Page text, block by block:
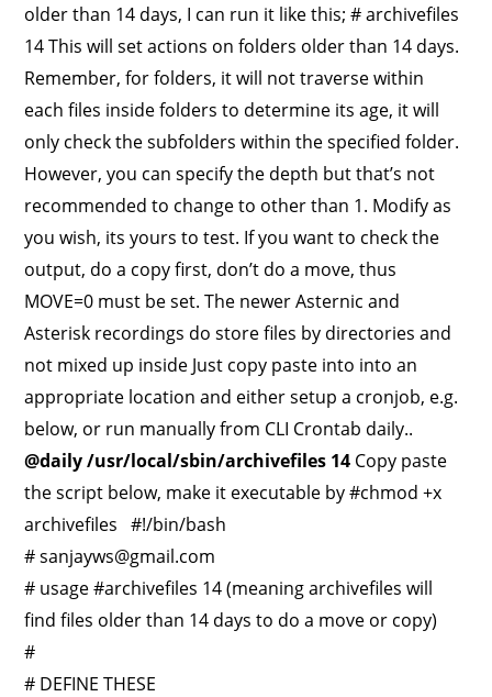
older than 14 days, I can run it like this; # archivefiles
14 This will set actions on folders older than 14 days.
Remember, for folders, it will not traverse within
each files inside folders to determine its age, it will
only check the subfolders within the specified folder.
However, you can specify the depth but that’s not
recommended to change to other than 1. Modify as
you wish, its yours to test. If you want to check the
output, do a copy first, don’t do a move, thus
MOVE=0 must be set. The newer Asternic and
Asterisk recordings do store files by directories and
not mixed up inside Just copy paste into into an
appropriate location and either setup a cronjob, e.g.
below, or run manually from CLI Crontab daily..
@daily /usr/local/sbin/archivefiles 14 Copy paste
the script below, make it executable by #chmod +x
archivefiles #!/bin/bash
#sanjayws@gmail.com
# usage #archivefiles 14 (meaning archivefiles will
find files older than 14 days to do a move or copy)
#
# DEFINE THESE